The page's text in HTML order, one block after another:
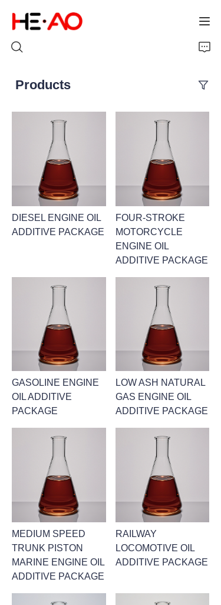
Products
DIESEL ENGINE OIL
ADDITIVE PACKAGE
FOUR-STROKE
MOTORCYCLE
ENGINE OIL
ADDITIVE PACKAGE
GASOLINE ENGINE
OIL ADDITIVE
PACKAGE
LOW ASH NATURAL
GAS ENGINE OIL
ADDITIVE PACKAGE
MEDIUM SPEED
TRUNK PISTON
MARINE ENGINE OIL
ADDITIVE PACKAGE
RAILWAY
LOCOMOTIVE OIL
ADDITIVE PACKAGE
Products
About Us
News